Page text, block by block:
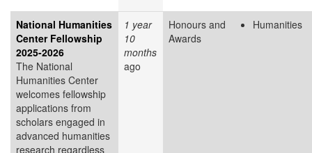
National Humanities
Center Fellowship
2025-2026
The National
Humanities Center
welcomes fellowship
applications from
scholars engaged in
advanced humanities
research regardless
1 year
10
months
ago
Honours and
Awards
Humanities